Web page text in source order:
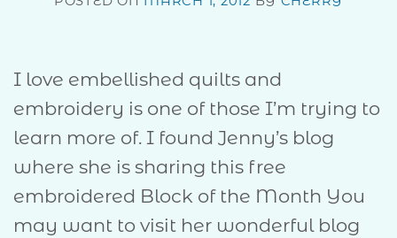
I love embellished quilts and
embroidery is one of those I’m trying to
learn more of. I found Jenny’s blog
where she is sharing this free
embroidered Block of the Month You
may want to visit her wonderful blog